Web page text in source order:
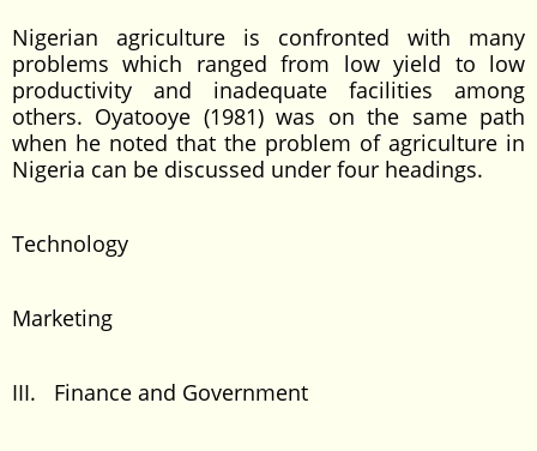
Nigerian agriculture is confronted with many
problems which ranged from low yield to low
productivity and inadequate facilities among
others. Oyatooye (1981) was on the same path
when he noted that the problem of agriculture in
Nigeria can be discussed under four headings.
Technology
Marketing
III. Finance and Government